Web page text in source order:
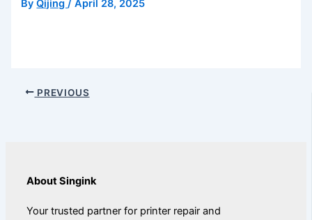
ByQijing/April 28, 2025
PREVIOUS
About Singink
Your trusted partner for printer repair and